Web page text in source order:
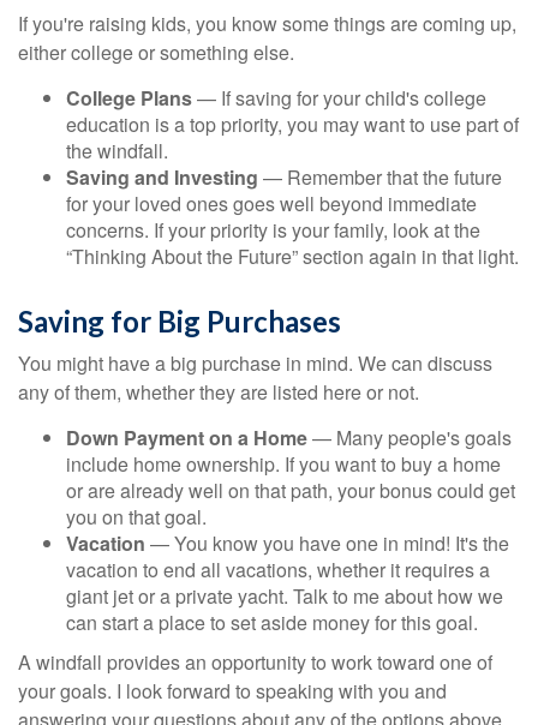
If you're raising kids, you know some things are coming up,
either college or something else.
College Plans— If saving for your child's college
education is a top priority, you may want to use part of
the windfall.
Saving and Investing — Remember that the future
for your loved ones goes well beyond immediate
concerns. If your priority is your family, look at the
“Thinking About the Future” section again in that light.
Saving for Big Purchases
You might have a big purchase in mind. We can discuss
any of them, whether they are listed here or not.
Down Payment on a Home— Many people's goals
include home ownership. If you want to buy a home
or are already well on that path, your bonus could get
you on that goal.
Vacation — You know you have one in mind! It's the
vacation to end all vacations, whether it requires a
giant jet or a private yacht. Talk to me about how we
can start a place to set aside money for this goal.
A windfall provides an opportunity to work toward one of
your goals. I look forward to speaking with you and